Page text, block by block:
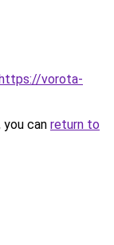
vorota-
can return to